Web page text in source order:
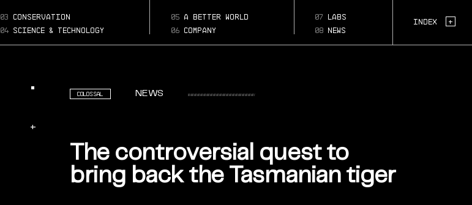
03 conservation
04science & technology
05a better world
06company
07
labs
08 news
Index +
quest-to-bring-back-
the-tasmanian-tiger
Page Section:
+
Colossal NEWS
The controversial quest to
bring back the Tasmanian tiger